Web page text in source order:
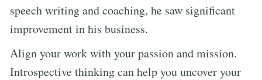
speech writing and coaching, he saw significant
improvement in his business.
Align your work with your passion and mission.
Introspective thinking can help you uncover your